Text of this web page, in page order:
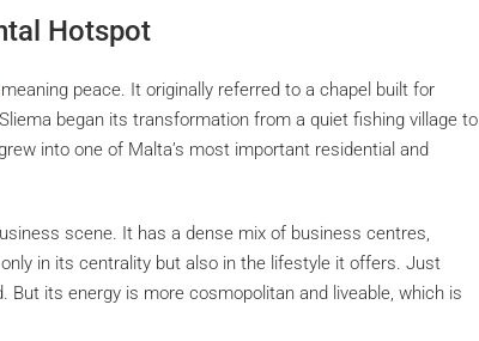
Hotspot
meaning peace. It originally referred to a chapel built for
began its transformation from a quiet fishing village to
into one of Malta’s most important residential and
scene. It has a dense mix of business centres,
in its centrality but also in the lifestyle it offers. Just
But its energy is more cosmopolitan and liveable, which is